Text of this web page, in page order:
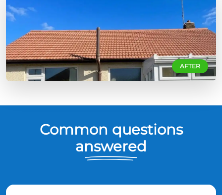
AFTER
Common questions
answered